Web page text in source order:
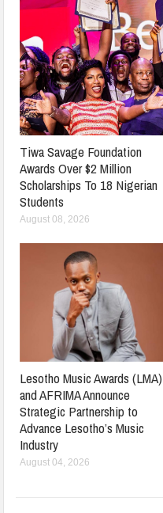
Tiwa Savage Foundation
Awards Over $2 Million
Scholarships To 18 Nigerian
Students
August 08, 2026
Lesotho Music Awards (LMA)
and AFRIMA Announce
Strategic Partnership to
Advance Lesotho’s Music
Industry
August 04, 2026